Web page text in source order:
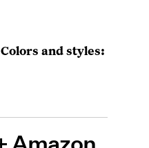
Colors and styles: